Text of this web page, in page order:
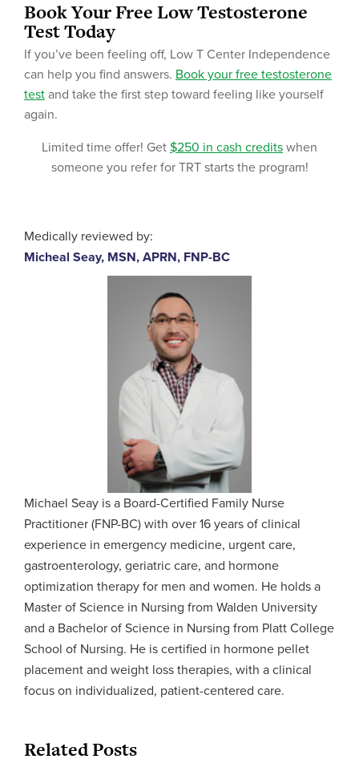
Book Your Free Low Testosterone
Test Today
If you’ve been feeling off, Low T Center Independence
can help you find answers. Book your free testosterone
test and take the first step toward feeling like yourself
again.
Limited time offer! Get $250 in cash credits when
someone you refer for TRT starts the program!
Medically reviewed by:
Micheal Seay, MSN, APRN, FNP-BC
Michael Seay is a Board-Certified Family Nurse
Practitioner (FNP-BC) with over 16 years of clinical
experience in emergency medicine, urgent care,
gastroenterology, geriatric care, and hormone
optimization therapy for men and women. He holds a
Master of Science in Nursing from Walden University
and a Bachelor of Science in Nursing from Platt College
School of Nursing. He is certified in hormone pellet
placement and weight loss therapies, with a clinical
focus on individualized, patient-centered care.
Related Posts